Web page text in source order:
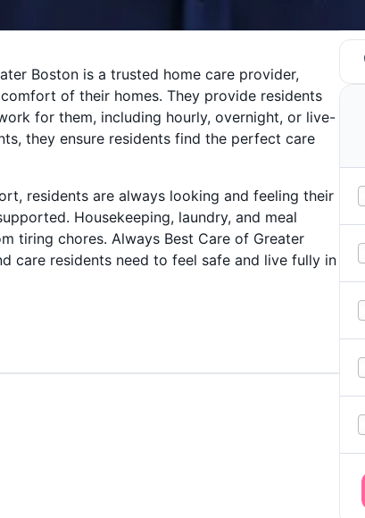
Boston is a trusted home care provider,
of their homes. They provide residents
for them, including hourly, overnight, or live-
they ensure residents find the perfect care
residents are always looking and feeling their
Housekeeping, laundry, and meal
tiring chores. Always Best Care of Greater
care residents need to feel safe and live fully in